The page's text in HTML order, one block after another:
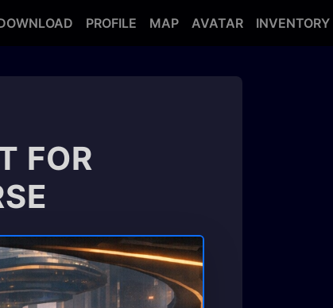
PROFILE MAP AVATAR INVENTORY
FOR